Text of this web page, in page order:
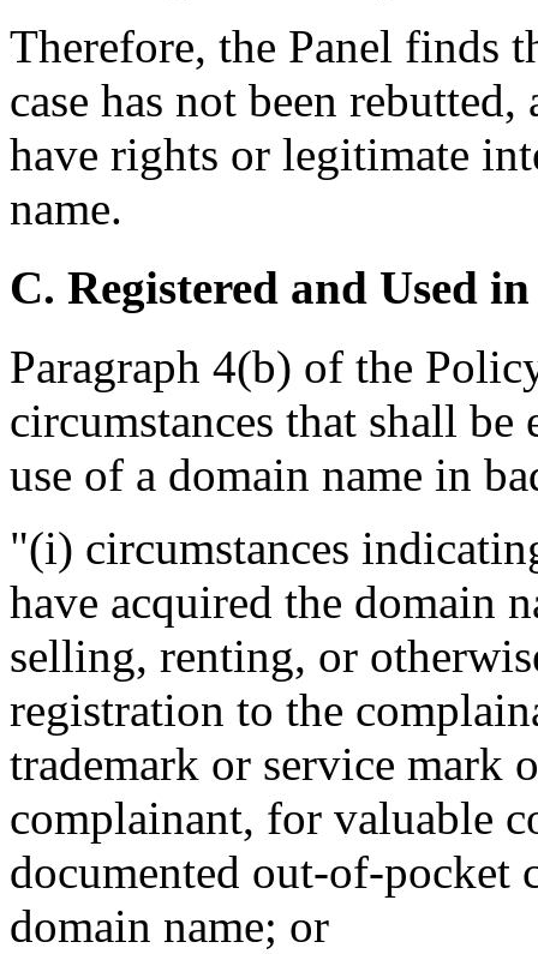
Therefore, the Panel finds
case has not been
have rights or legitimate
name.
C. Registered and Used
Paragraph 4(b) of the
circumstances that shall
use of a domain name in
"(i) circumstances
have acquired the domain
selling, renting, or
registration to the
trademark or service mark
complainant, for valuable
documented out-of-pocket
domain name; or